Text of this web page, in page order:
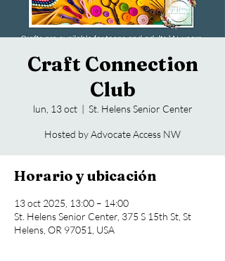
Craft Connection
Club
lun, 13 oct
  |
St. Helens Senior Center
Hosted by Advocate Access NW
Horario y ubicación
13 oct 2025, 13:00 – 14:00
St. Helens Senior Center, 375 S 15th St, St
Helens, OR 97051, USA